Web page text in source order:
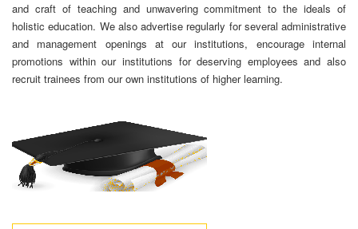
and craft of teaching and unwavering commitment to the ideals of
holistic education. We also advertise regularly for several administrative
and management openings at our institutions, encourage internal
promotions within our institutions for deserving employees and also
recruit trainees from our own institutions of higher learning.